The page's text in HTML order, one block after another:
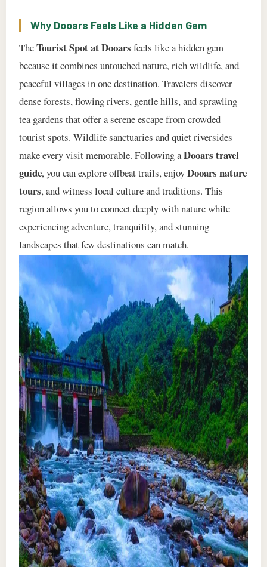
Why Dooars Feels Like a Hidden Gem
TheTourist Spot at Dooars feels like a hidden gem
because it combines untouched nature, rich wildlife, and
peaceful villages in one destination. Travelers discover
dense forests, flowing rivers, gentle hills, and sprawling
tea gardens that offer a serene escape from crowded
tourist spots. Wildlife sanctuaries and quiet riversides
make every visit memorable. Following aDooars travel
guide, you can explore offbeat trails, enjoyDooars nature
tours, and witness local culture and traditions. This
region allows you to connect deeply with nature while
experiencing adventure, tranquility, and stunning
landscapes that few destinations can match.